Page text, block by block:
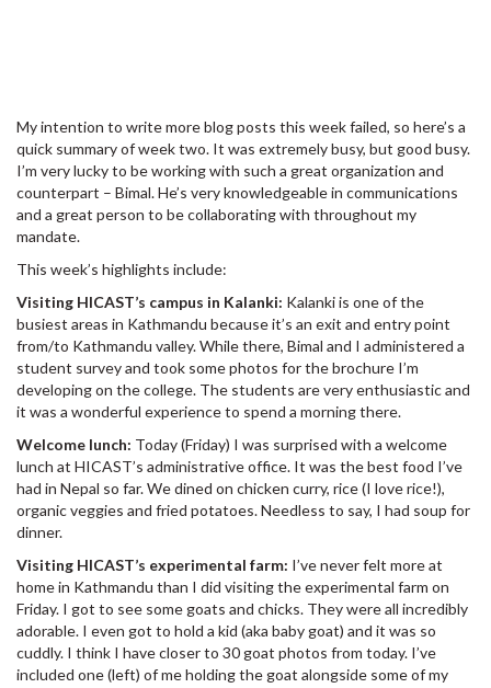
My intention to write more blog posts this week failed, so here’s a
quick summary of week two. It was extremely busy, but good busy.
I’m very lucky to be working with such a great organization and
counterpart – Bimal. He’s very knowledgeable in communications
and a great person to be collaborating with throughout my
mandate.
This week’s highlights include:
Visiting HICAST’s campus in Kalanki: Kalanki is one of the
busiest areas in Kathmandu because it’s an exit and entry point
from/to Kathmandu valley. While there, Bimal and I administered a
student survey and took some photos for the brochure I’m
developing on the college. The students are very enthusiastic and
it was a wonderful experience to spend a morning there.
Welcome lunch: Today (Friday) I was surprised with a welcome
lunch at HICAST’s administrative office. It was the best food I’ve
had in Nepal so far. We dined on chicken curry, rice (I love rice!),
organic veggies and fried potatoes. Needless to say, I had soup for
dinner.
Visiting HICAST’s experimental farm: I’ve never felt more at
home in Kathmandu than I did visiting the experimental farm on
Friday. I got to see some goats and chicks. They were all incredibly
adorable. I even got to hold a kid (aka baby goat) and it was so
cuddly. I think I have closer to 30 goat photos from today. I’ve
included one (left) of me holding the goat alongside some of my